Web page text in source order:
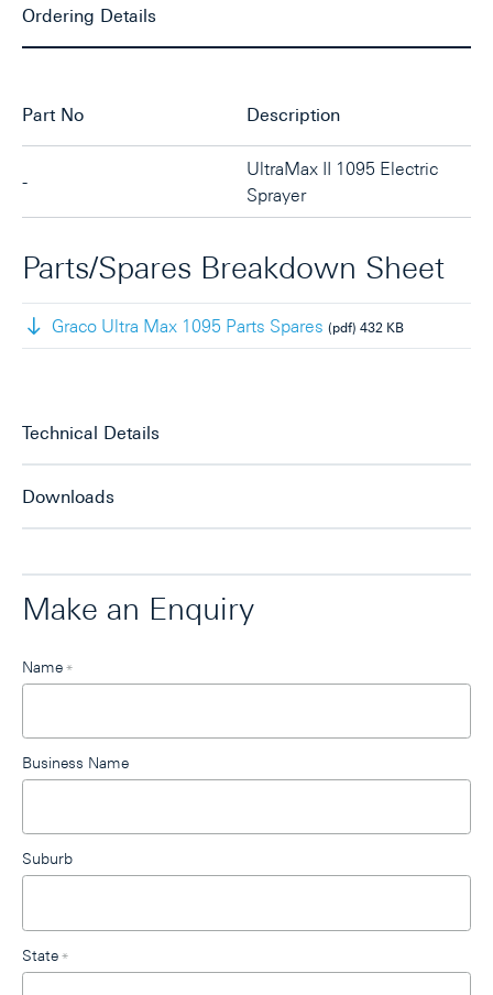
Ordering Details
Part No Description
-
UltraMax II 1095 Electric
Sprayer
Parts/Spares Breakdown Sheet
Graco Ultra Max 1095 Parts Spares (pdf) 432 KB
Technical Details
Downloads
Make an Enquiry
this
Name*
Business Name
Suburb
State*